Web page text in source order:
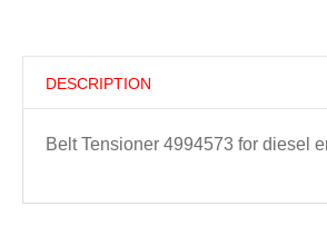
DESCRIPTION
Belt Tensioner 4994573 for diesel